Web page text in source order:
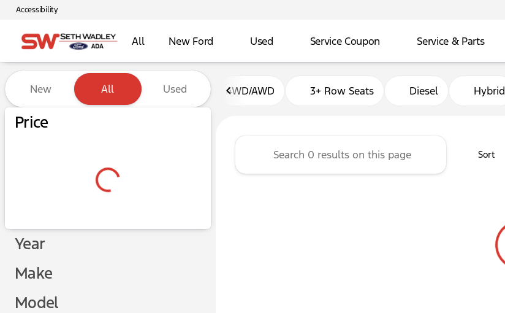
Accessibility
All New Ford Used Service Coupon Service & Parts
Vehicles for Sale at Seth Wadley Ford of Ada
New All Used
Price
Year
Make
Model
4WD/AWD 3+ Row Seats Diesel Hybrid
Sort